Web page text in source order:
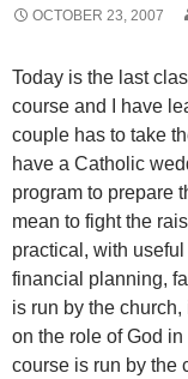
OCTOBER 23, 2007
Today is the last
course and I have
couple has to take
have a Catholic
program to prepare
mean to fight the
practical, with
financial planning,
is run by the
on the role of God
course is run by the